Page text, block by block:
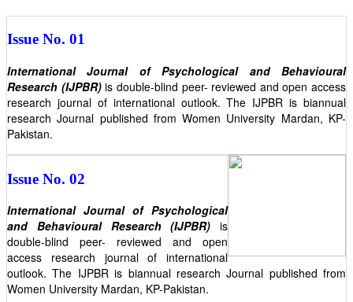
Issue No. 01
International Journal of Psychological and Behavioural
Research (IJPBR)is double-blind peer- reviewed and open access
research journal of international outlook. The IJPBR is biannual
research Journal published from Women University Mardan, KP-
Pakistan.
Issue No. 02
International Journal of Psychological
and Behavioural Research (IJPBR) is
double-blind peer- reviewed and open
access research journal of international
outlook. The IJPBR is biannual research Journal published from
Women University Mardan, KP-Pakistan.